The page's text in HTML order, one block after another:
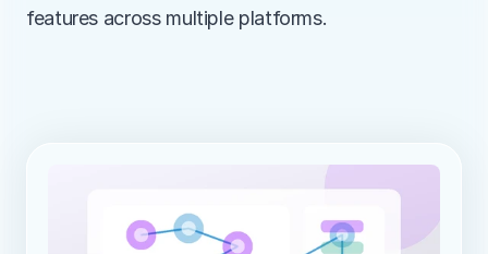
features across multiple platforms.